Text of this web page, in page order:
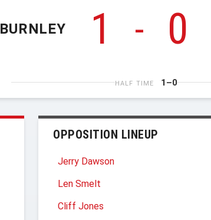
BURNLEY 1 - 0
HALF TIME 1–0
OPPOSITION LINEUP
Jerry Dawson
Len Smelt
Cliff Jones